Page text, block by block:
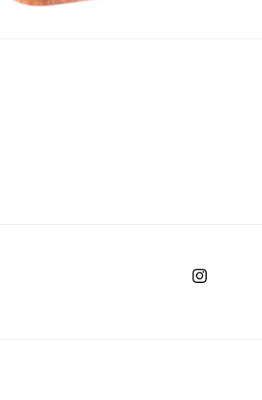
Instagram